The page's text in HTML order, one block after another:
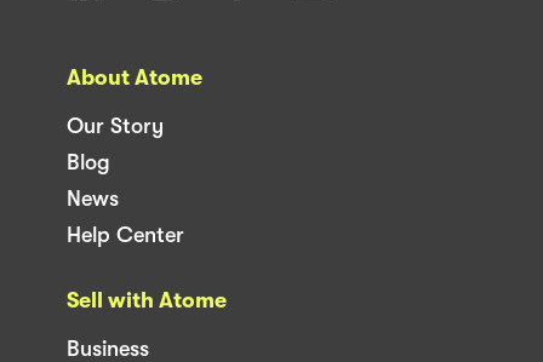
About Atome
Our Story
Blog
News
Help Center
Sell with Atome
Business